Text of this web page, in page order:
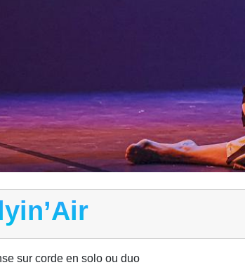
sur corde en solo ou duo